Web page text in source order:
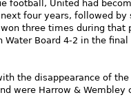
football, United had
four years, followed by
three times during
Water Board 4-2 in the
the disappearance of
were Harrow & Wembley